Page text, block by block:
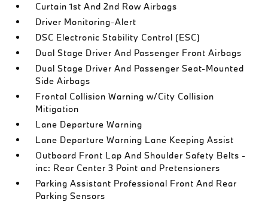
Curtain 1st And 2nd Row Airbags
Driver Monitoring-Alert
DSC Electronic Stability Control (ESC)
Dual Stage Driver And Passenger Front Airbags
Dual Stage Driver And Passenger Seat-Mounted
Side Airbags
Frontal Collision Warning w/City Collision
Mitigation
Lane Departure Warning
Lane Departure Warning Lane Keeping Assist
Outboard Front Lap And Shoulder Safety Belts -
inc: Rear Center 3 Point and Pretensioners
Parking Assistant Professional Front And Rear
Parking Sensors